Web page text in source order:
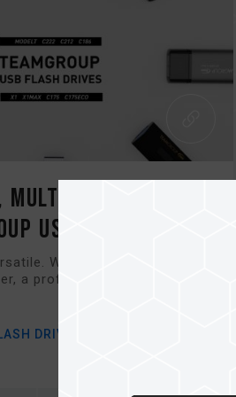
Multiple Choices
USB Lineup in...
Whether you're a
a professional, or a game...
DRIVE